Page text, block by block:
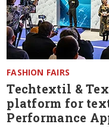
FASHION FAIRS
Techtextil &
platform for
Performance